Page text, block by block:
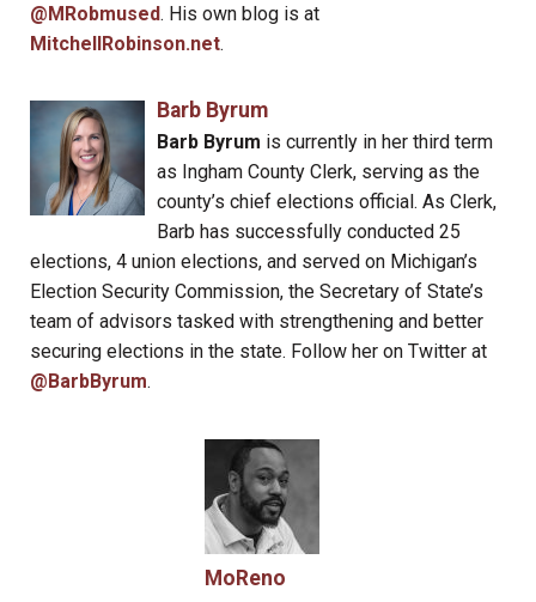
@MRobmused. His own blog is at
MitchellRobinson.net.
Barb Byrum
Barb Byrum is currently in her third term
as Ingham County Clerk, serving as the
county’s chief elections official. As Clerk,
Barb has successfully conducted 25
elections, 4 union elections, and served on Michigan’s
Election Security Commission, the Secretary of State’s
team of advisors tasked with strengthening and better
securing elections in the state. Follow her on Twitter at
@BarbByrum.
MoReno